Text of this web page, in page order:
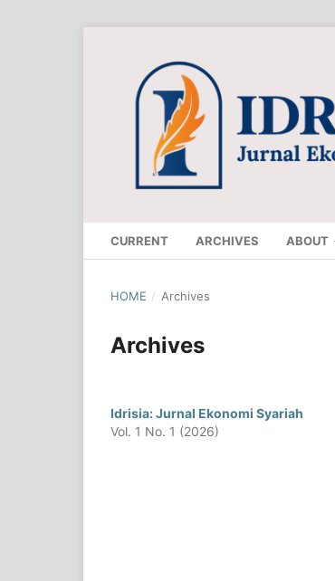
CURRENT ARCHIVES ABOUT
HOME / Archives
Archives
Idrisia: Jurnal Ekonomi Syariah
Vol. 1 No. 1 (2026)